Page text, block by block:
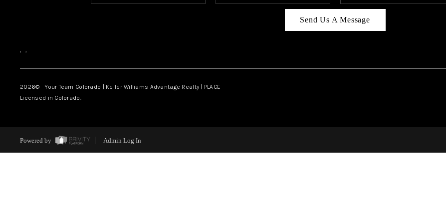
Send Us A Message
, ,
2026© Your Team Colorado | Keller Williams Advantage Realty | PLACE
Licensed in Colorado.
Powered by Admin Log In